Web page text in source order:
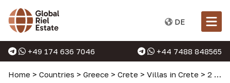
DE
+49 174 636 7046 +44 7488 848565
Home > Countries > Greece > Crete > Villas in Crete > 2 bedroom villa almost in the city center in Crete, Greece